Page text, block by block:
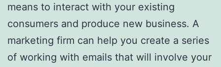
means to interact with your existing
consumers and produce new business. A
marketing firm can help you create a series
of working with emails that will involve your